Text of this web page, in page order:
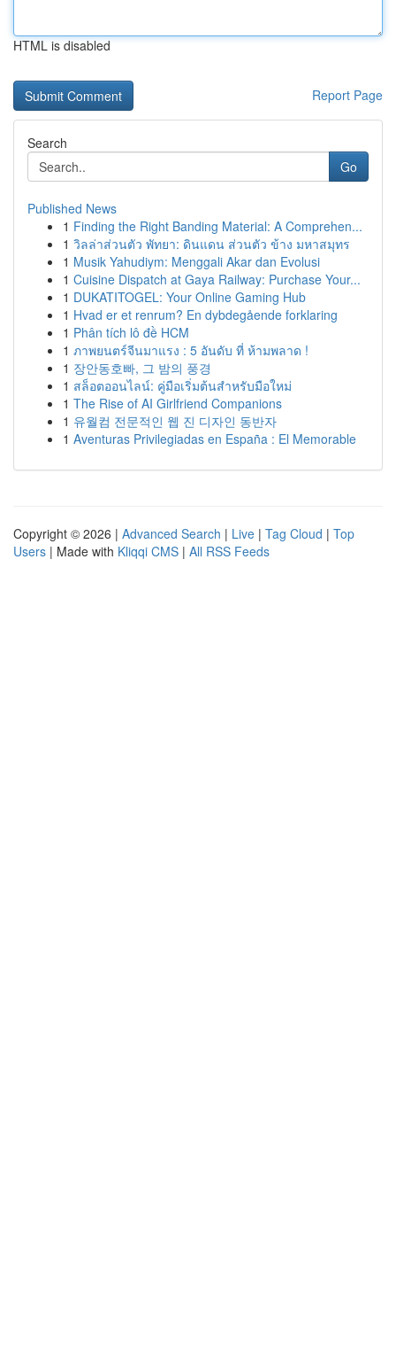
HTML is disabled
Report Page
Search
Go
Published News
1 Finding the Right Banding Material: A Comprehen...
1 วิลล่าส่วนตัว พัทยา: ดินแดน ส่วนตัว ข้าง มหาสมุทร
1 Musik Yahudiym: Menggali Akar dan Evolusi
1 Cuisine Dispatch at Gaya Railway: Purchase Your...
1 DUKATITOGEL: Your Online Gaming Hub
1 Hvad er et renrum? En dybdegående forklaring
1 Phân tích lô đề HCM
1 ภาพยนตร์จีนมาแรง : 5 อันดับ ที่ ห้ามพลาด !
1 장안동호빠, 그 밤의 풍경
1 สล็อตออนไลน์: คู่มือเริ่มต้นสำหรับมือใหม่
1 The Rise of AI Girlfriend Companions
1 유월컴 전문적인 웹 진 디자인 동반자
1 Aventuras Privilegiadas en España : El Memorable
Copyright © 2026 | Advanced Search | Live | Tag Cloud | Top
Users | Made with Kliqqi CMS | All RSS Feeds